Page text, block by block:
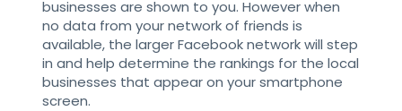
businesses are shown to you. However when
no data from your network of friends is
available, the larger Facebook network will step
in and help determine the rankings for the local
businesses that appear on your smartphone
screen.